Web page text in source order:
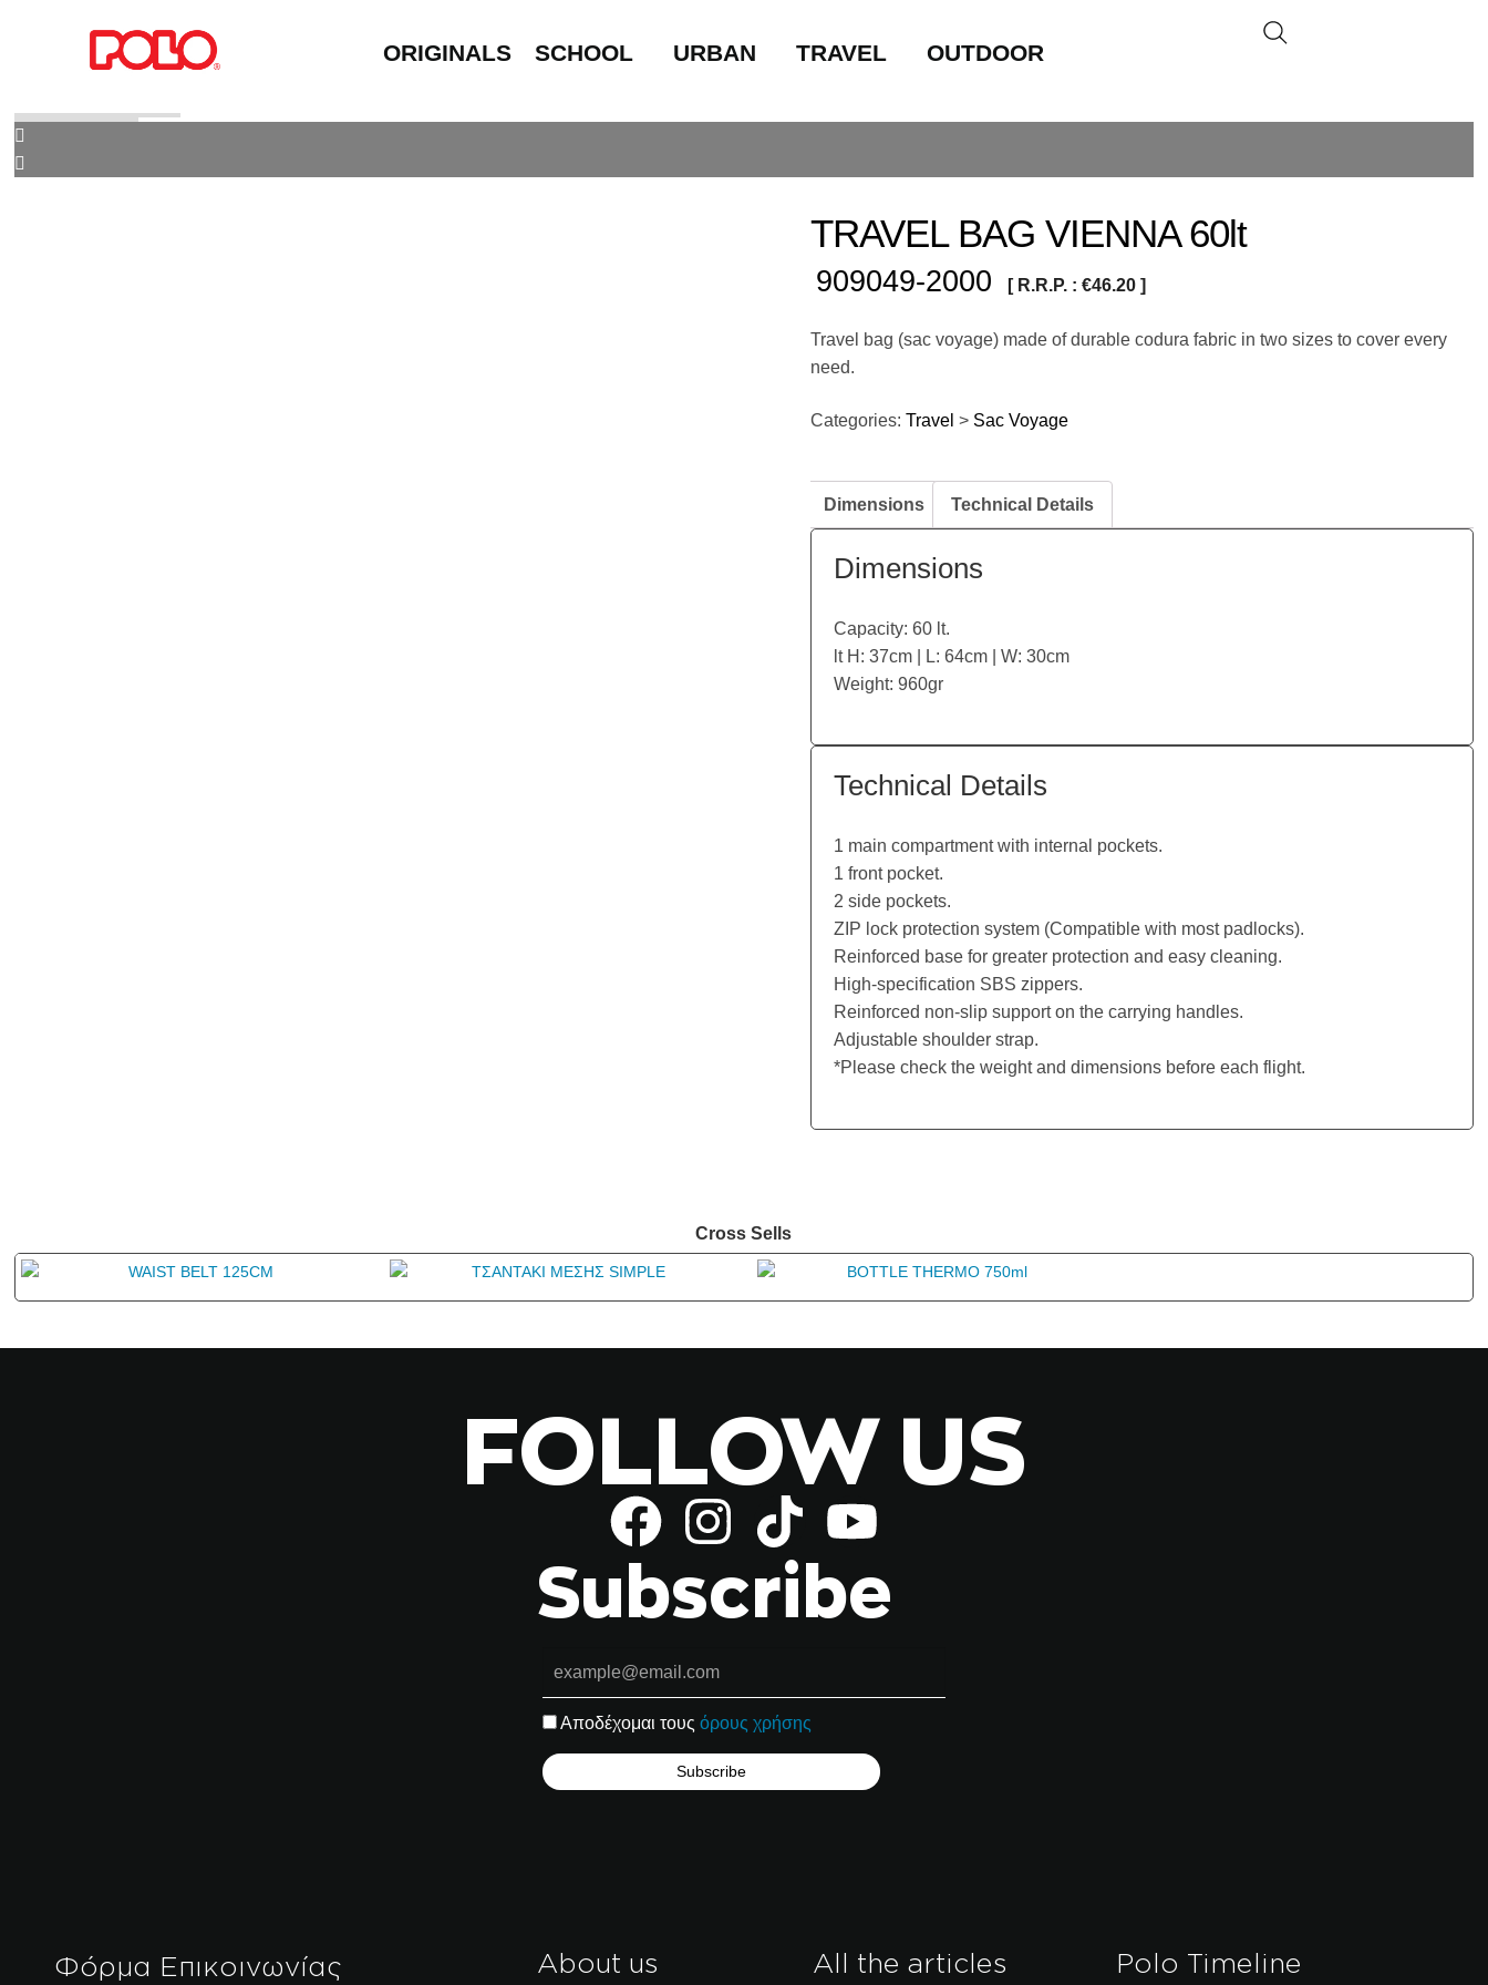
ORIGINALS SCHOOL URBAN TRAVEL OUTDOOR
TRAVEL BAG VIENNA 60lt
909049-2000 [ R.R.P. : €46.20 ]
Travel bag (sac voyage) made of durable codura fabric in two sizes to cover every
need.
Categories: Travel > Sac Voyage
Dimensions Technical Details
Dimensions
Capacity: 60 lt.
lt H: 37cm | L: 64cm | W: 30cm
Weight: 960gr
Technical Details
1 main compartment with internal pockets.
1 front pocket.
2 side pockets.
ZIP lock protection system (Compatible with most padlocks).
Reinforced base for greater protection and easy cleaning.
High-specification SBS zippers.
Reinforced non-slip support on the carrying handles.
Adjustable shoulder strap.
*Please check the weight and dimensions before each flight.
Cross Sells
FOLLOW US
Subscribe
Αποδέχομαι τουςόρους χρήσης
Φόρμα Επικοινωνίας About us All the articles Polo Timeline